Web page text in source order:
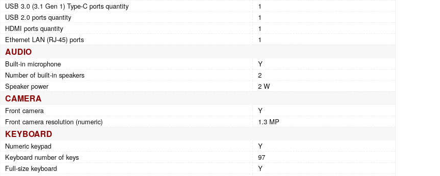
USB 3.0 (3.1 Gen 1) Type-C ports quantity
1
USB 2.0 ports quantity
1
HDMI ports quantity
1
Ethernet LAN (RJ-45) ports
1
AUDIO
Built-in microphone
Y
Number of built-in speakers
2
Speaker power
2 W
CAMERA
Front camera
Y
Front camera resolution (numeric)
1.3 MP
KEYBOARD
Numeric keypad
Y
Keyboard number of keys
97
Full-size keyboard
Y